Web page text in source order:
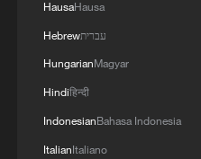
HausaHausa
Hebrewעברית
HungarianMagyar
Hindiहिन्दी
IndonesianBahasa Indonesia
ItalianItaliano